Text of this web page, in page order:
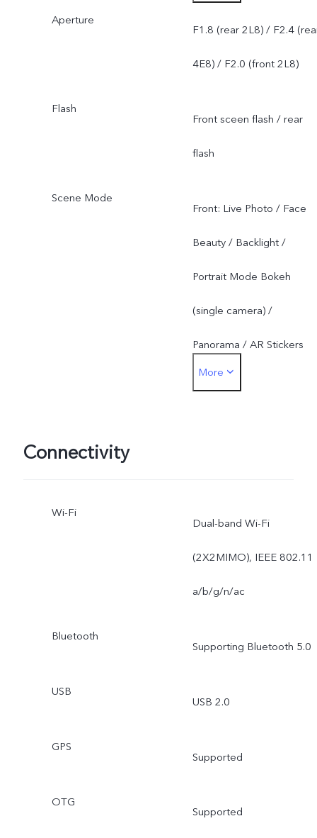
front camera or
rear camera.
Aperture
F1.8 (rear 2L8) / F2.4
4E8) / F2.0 (front 2L8)
Flash
Front sceen flash / rear
flash
Scene Mode
Front: Live Photo / Face
Beauty / Backlight /
Portrait Mode Bokeh
(single camera) /
Panorama / AR Stickers
Rear: Slow Motion /
More
Connectivity
Wi-Fi
Dual-band Wi-Fi
(2X2MIMO), IEEE 802.11
a/b/g/n/ac
Bluetooth
Supporting Bluetooth 5.0
USB
USB 2.0
GPS
Supported
OTG
Supported